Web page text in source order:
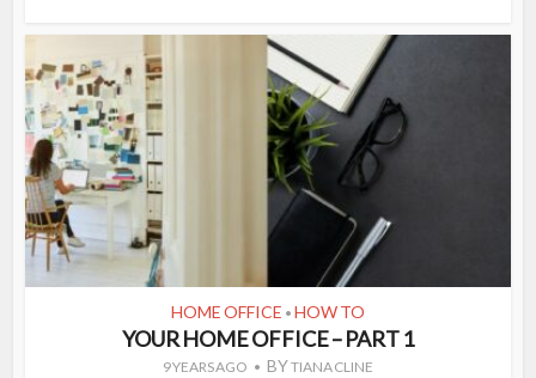
HOME OFFICE • HOW TO
YOUR HOME OFFICE – PART 1
9 YEARS AGO BYTIANA CLINE